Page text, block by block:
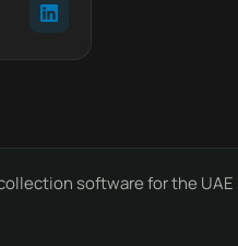
software for the